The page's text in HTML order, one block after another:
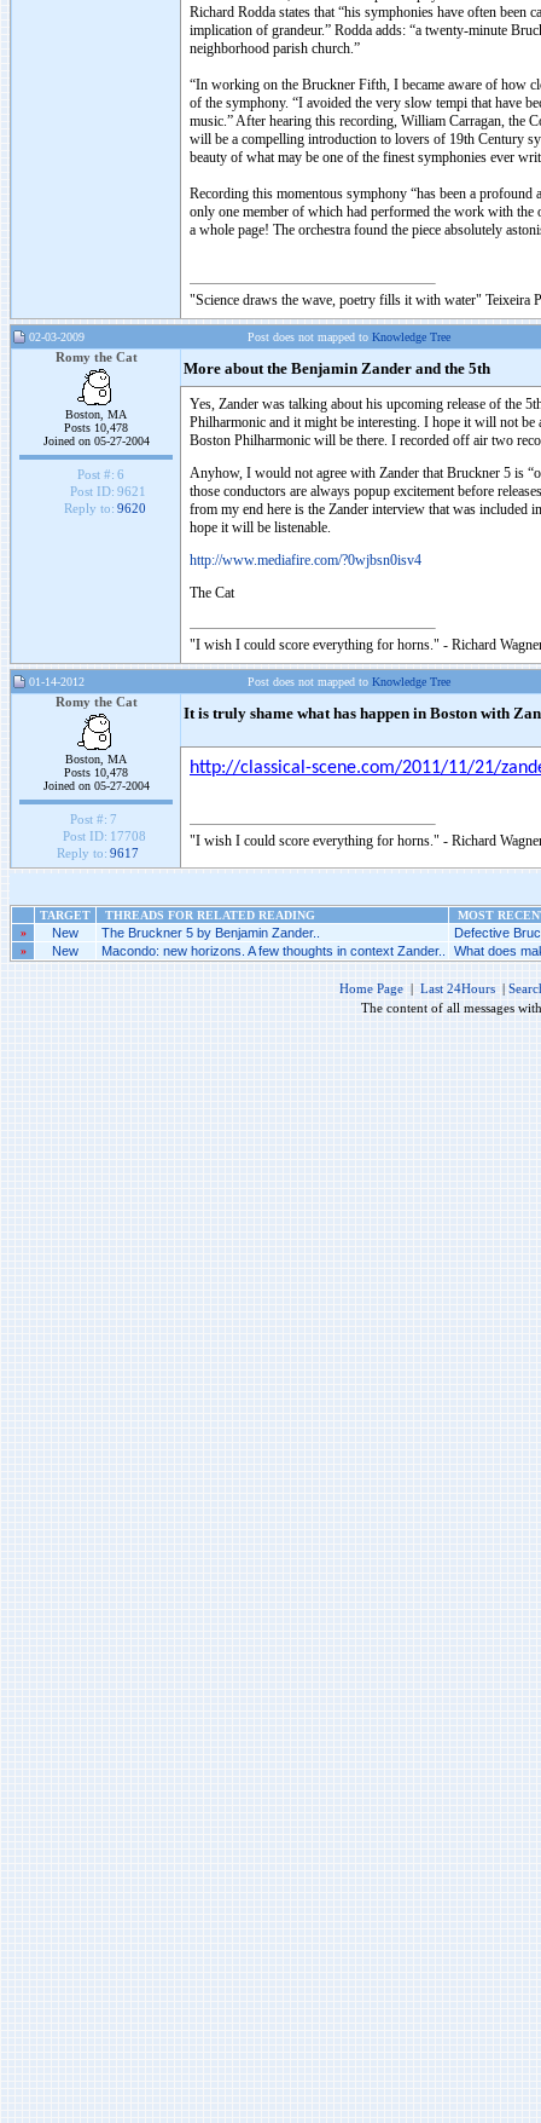
Richard Rodda states that “his symphonies have often been
implication of grandeur.” Rodda adds: “a twenty-minute
neighborhood parish church.”
“In working on the Bruckner Fifth, I became aware of how
of the symphony. “I avoided the very slow tempi that have
music.” After hearing this recording, William Carragan, the
will be a compelling introduction to lovers of 19th Century
beauty of what may be one of the finest symphonies ever
Recording this momentous symphony “has been a
only one member of which had performed the work with the
a whole page! The orchestra found the piece absolutely
"Science draws the wave, poetry fills it with water" Teixeira
02-03-2009 Post does not mapped to Knowledge Tree
Romy the Cat
Boston, MA
Posts 10,478
Joined on 05-27-2004
Post #: 6
Post ID: 9621
Reply to: 9620
More about the Benjamin Zander and the 5th
Yes, Zander was talking about his upcoming release of the
Philharmonic and it might be interesting. I hope it will not
Boston Philharmonic will be there. I recorded off air two
Anyhow, I would not agree with Zander that Bruckner 5 is
those conductors are always popup excitement before
from my end here is the Zander interview that was
hope it will be listenable.
http://www.mediafire.com/?0wjbsn0isv4
The Cat
"I wish I could score everything for horns." - Richard
01-14-2012 Post does not mapped to Knowledge Tree
Romy the Cat
Boston, MA
Posts 10,478
Joined on 05-27-2004
Post #: 7
Post ID: 17708
Reply to: 9617
It is truly shame what has happen in Boston with
http://classical-scene.com/2011/11/21/
"I wish I could score everything for horns." - Richard
TARGET THREADS FOR RELATED READING
MOST
»
New The Bruckner 5 by Benjamin Zander.. Defective
» New Macondo: new horizons. A few thoughts in context Zander.. What does
Home Page | Last 24Hours |
The content of all messages